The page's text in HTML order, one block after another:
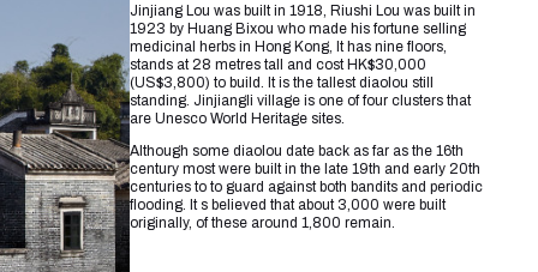
Jinjiang Lou was built in 1918, Riushi Lou was built in
1923 by Huang Bixou who made his fortune selling
medicinal herbs in Hong Kong, It has nine floors,
stands at 28 metres tall and cost HK$30,000
(US$3,800) to build. It is the tallest diaolou still
standing. Jinjiangli village is one of four clusters that
are Unesco World Heritage sites.
Although some diaolou date back as far as the 16th
century most were built in the late 19th and early 20th
centuries to to guard against both bandits and periodic
flooding. It s believed that about 3,000 were built
originally, of these around 1,800 remain.